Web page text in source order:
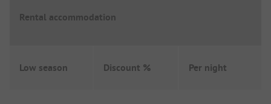
Rental accommodation
Low season Discount % Per night